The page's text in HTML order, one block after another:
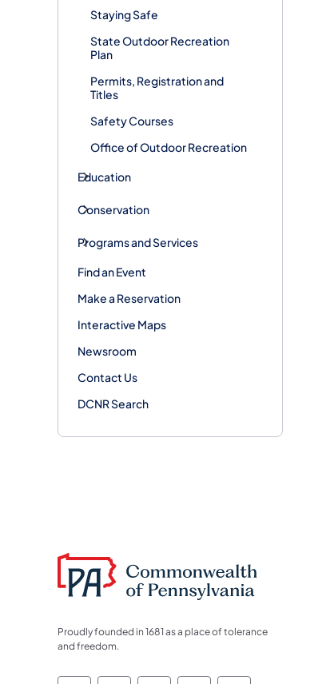
Staying Safe
State Outdoor Recreation
Plan
Permits, Registration and
Titles
Safety Courses
Office of Outdoor Recreation
Education
Conservation
Programs and Services
Find an Event
Make a Reservation
Interactive Maps
Newsroom
Contact Us
DCNR Search
Proudly founded in 1681 as a place of tolerance
and freedom.